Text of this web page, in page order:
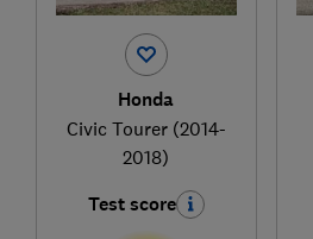
Honda
Civic Tourer (2014-
2018)
Test score